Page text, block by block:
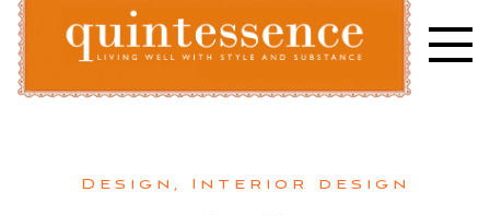
Skip
content
Design , Interior design